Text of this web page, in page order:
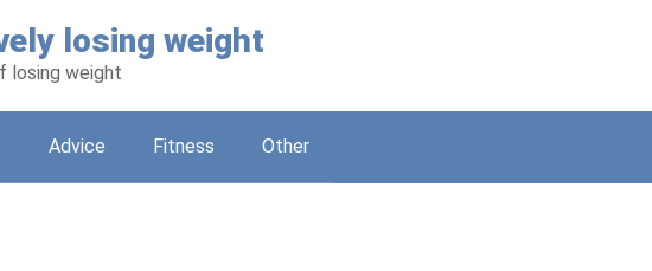
losing weight
losing weight
Adviсe Fitness Other